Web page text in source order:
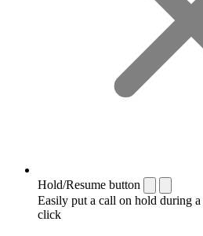
Hold/Resume button
Easily put a call on hold during
click